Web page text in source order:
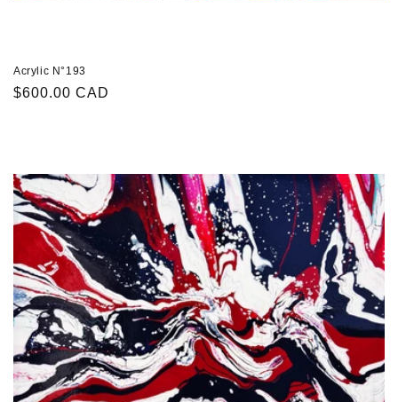
Acrylic N°193
Regular
$600.00 CAD